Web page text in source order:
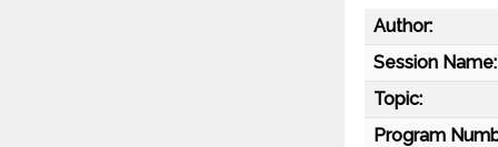
Author:
Session Name:
Topic:
Program